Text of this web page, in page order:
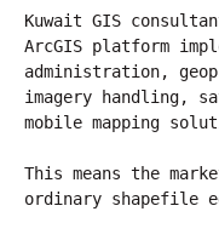
Kuwait GIS
ArcGIS platform
administration,
imagery handling,
mobile mapping
This means the
ordinary shapefile